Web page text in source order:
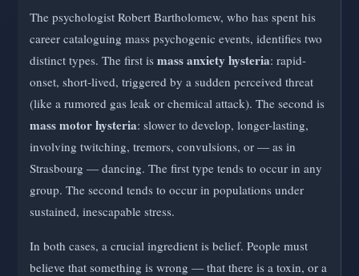
The psychologist Robert Bartholomew, who has spent his
career cataloguing mass psychogenic events, identifies two
distinct types. The first is mass anxiety hysteria: rapid-
onset, short-lived, triggered by a sudden perceived threat
(like a rumored gas leak or chemical attack). The second is
mass motor hysteria: slower to develop, longer-lasting,
involving twitching, tremors, convulsions, or — as in
Strasbourg — dancing. The first type tends to occur in any
group. The second tends to occur in populations under
sustained, inescapable stress.
In both cases, a crucial ingredient is belief. People must
believe that something is wrong — that there is a toxin, or a